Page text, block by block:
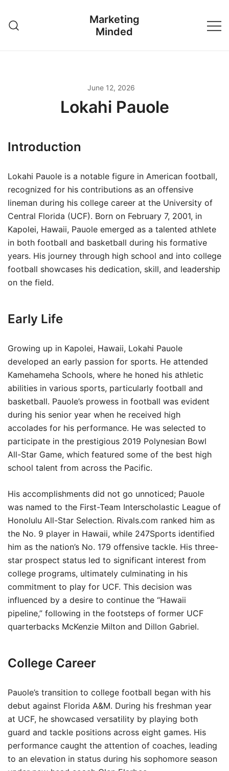
content
Marketing
Minded
June 12, 2026
Lokahi Pauole
Introduction
Lokahi Pauole is a notable figure in American football,
recognized for his contributions as an offensive
lineman during his college career at the University of
Central Florida (UCF). Born on February 7, 2001, in
Kapolei, Hawaii, Pauole emerged as a talented athlete
in both football and basketball during his formative
years. His journey through high school and into college
football showcases his dedication, skill, and leadership
on the field.
Early Life
Growing up in Kapolei, Hawaii, Lokahi Pauole
developed an early passion for sports. He attended
Kamehameha Schools, where he honed his athletic
abilities in various sports, particularly football and
basketball. Pauole’s prowess in football was evident
during his senior year when he received high
accolades for his performance. He was selected to
participate in the prestigious 2019 Polynesian Bowl
All-Star Game, which featured some of the best high
school talent from across the Pacific.
His accomplishments did not go unnoticed; Pauole
was named to the First-Team Interscholastic League of
Honolulu All-Star Selection. Rivals.com ranked him as
the No. 9 player in Hawaii, while 247Sports identified
him as the nation’s No. 179 offensive tackle. His three-
star prospect status led to significant interest from
college programs, ultimately culminating in his
commitment to play for UCF. This decision was
influenced by a desire to continue the “Hawaii
pipeline,” following in the footsteps of former UCF
quarterbacks McKenzie Milton and Dillon Gabriel.
College Career
Pauole’s transition to college football began with his
debut against Florida A&M. During his freshman year
at UCF, he showcased versatility by playing both
guard and tackle positions across eight games. His
performance caught the attention of coaches, leading
to an elevation in status during his sophomore season